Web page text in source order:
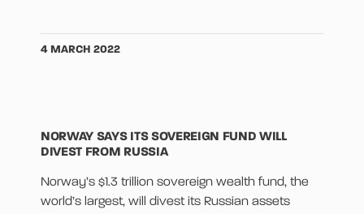
4 MARCH 2022
NORWAY SAYS ITS SOVEREIGN FUND WILL
DIVEST FROM RUSSIA
Norway’s $1.3 trillion sovereign wealth fund, the
world’s largest, will divest its Russian assets